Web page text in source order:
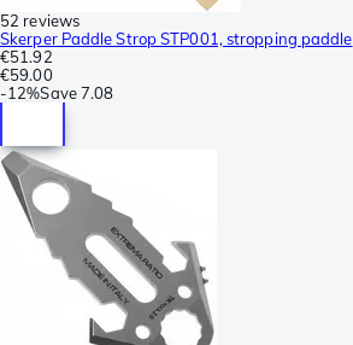
52 reviews
Skerper Paddle Strop STP001, stropping paddle
€51.92
€59.00
-12%Save7.08